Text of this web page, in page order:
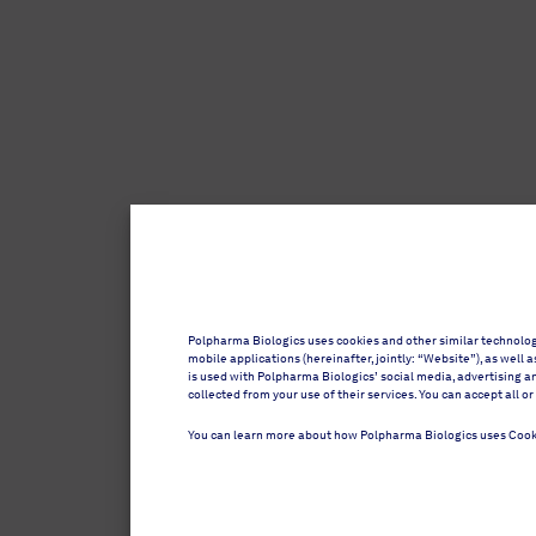
Polpharma Biologics uses cookies and other similar
mobile applications (hereinafter, jointly: “Website”), as well
is used with Polpharma Biologics’ social media,
collected from your use of their services. You can accept all
You can learn more about how Polpharma Biologics uses